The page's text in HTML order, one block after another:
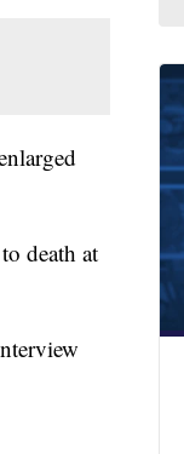
death at